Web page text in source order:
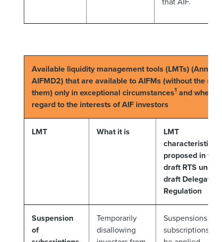
Available liquidity management tools (LMTs) (Annex
AIFMD2) that are available to AIFMs (without the
them) only in exceptional circumstances1 and where
regard to the interests of AIF investors
LMT What it is
LMT
characteristics
proposed in the
draft RTS under
draft Delegated
Regulation
Suspension
of
Temporarily
disallowing
Suspensions of
subscriptions to